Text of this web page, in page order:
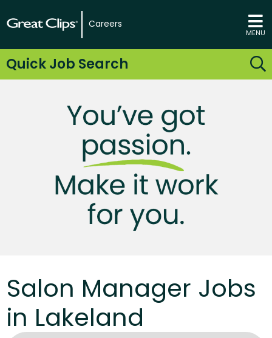
Careers
MENU
Quick Job Search
Salon Manager Jobs
in Lakeland